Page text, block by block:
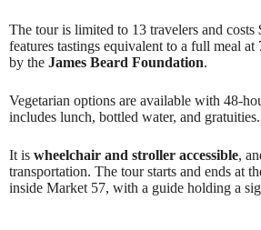
The tour is limited to 13 travelers and costs
features tastings equivalent to a full meal at
by the James Beard Foundation.
Vegetarian options are available with 48-
includes lunch, bottled water, and gratuities.
It is wheelchair and stroller accessible,
transportation. The tour starts and ends at
inside Market 57, with a guide holding a